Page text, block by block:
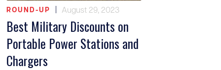
ROUND-UP August 29, 2023
Best Military Discounts on
Portable Power Stations and
Chargers